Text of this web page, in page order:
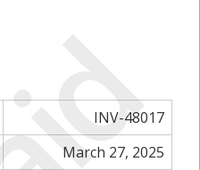
INV-48017
March 27, 2025